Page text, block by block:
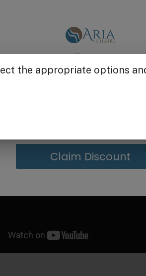
rubber feet.
Bulk $25
Claim Discount